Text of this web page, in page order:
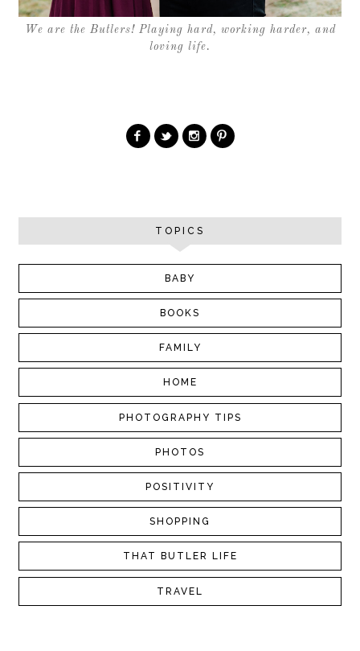
We are the Butlers! Playing hard, working harder, and
loving life.
TOPICS
BABY
BOOKS
FAMILY
HOME
PHOTOGRAPHY TIPS
PHOTOS
POSITIVITY
SHOPPING
THAT BUTLER LIFE
TRAVEL